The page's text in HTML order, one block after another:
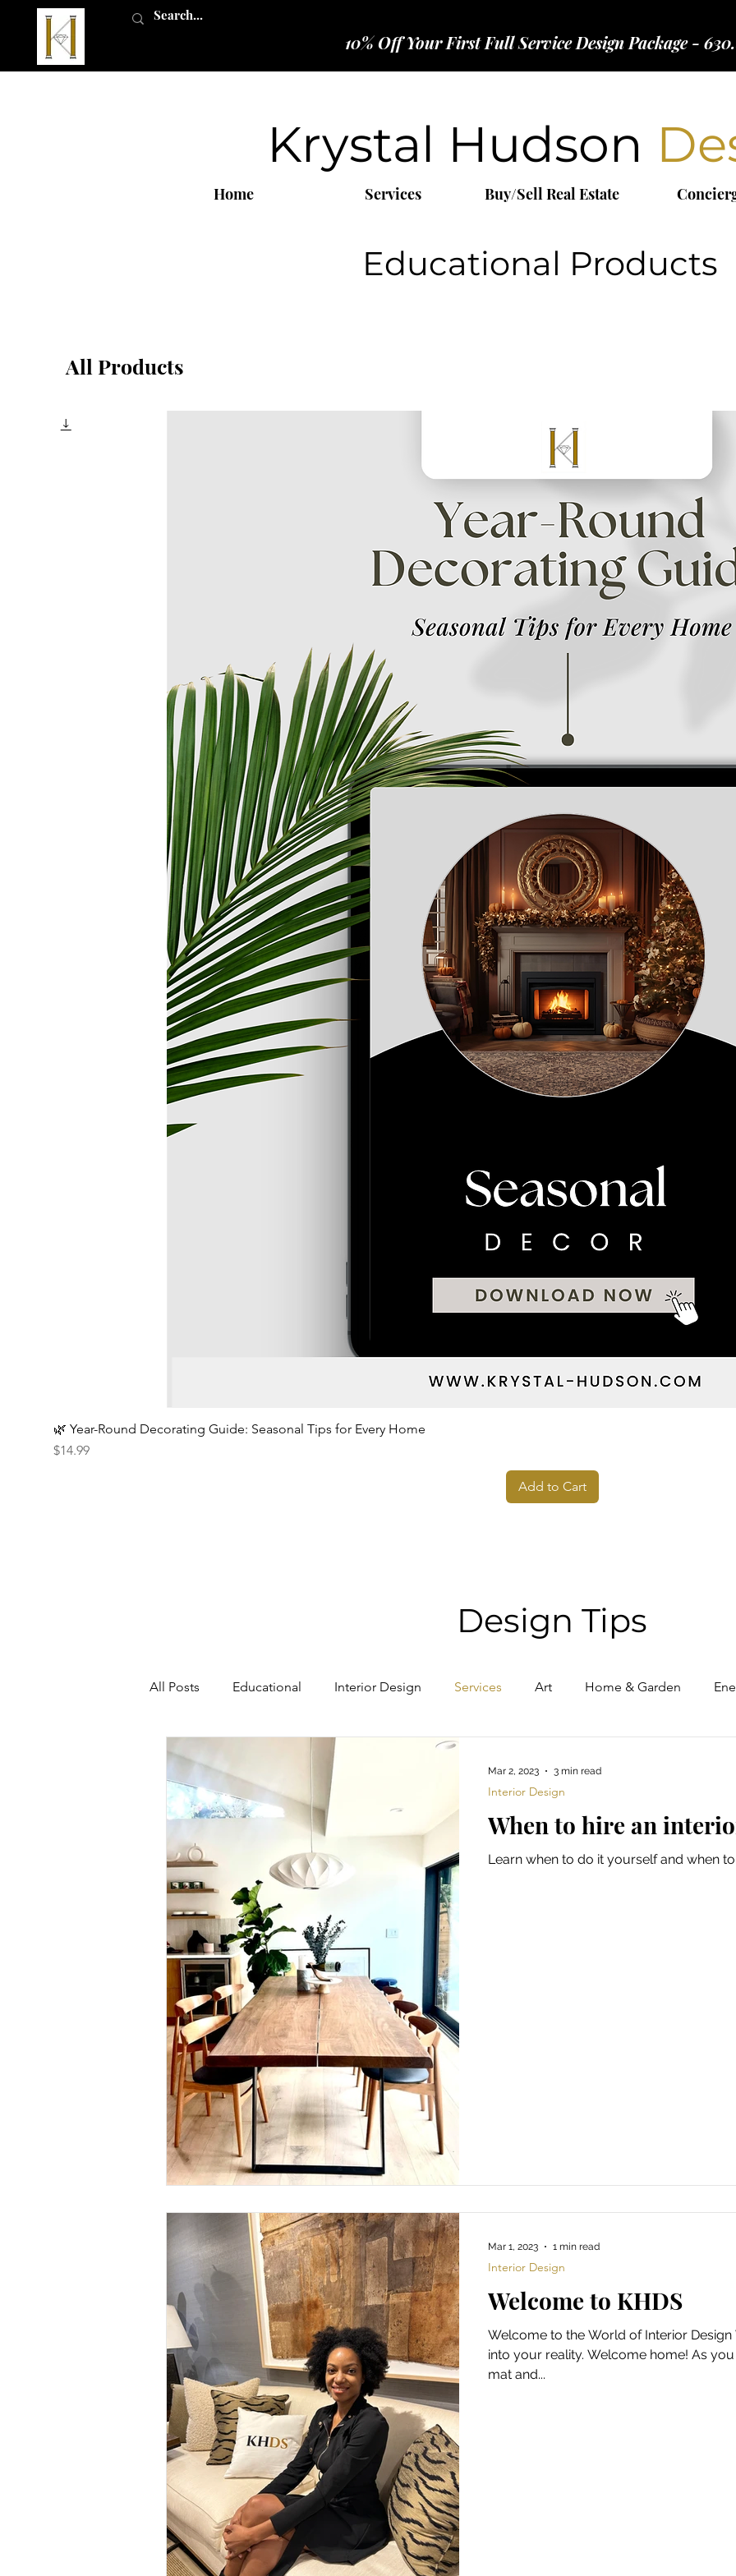
10% Off Your First Full Service Design Package -
Krystal Hudson
Home Services Buy/Sell Real Estate
Educational Products
All Products
🌿 Year-Round Decorating Guide: Seasonal Tips for Every Home
Price
$14.99
Add to Cart
Design Tips
All Posts Educational Interior Design Services Art Home & Garden
When to hire an
Learn when to do it yourself and when
Interior Design
Mar 2, 2023 3 min read
Welcome to KHDS
Welcome to the World of Interior
into your reality. Welcome home! As
mat and...
Interior Design
Mar 1, 2023 1 min read